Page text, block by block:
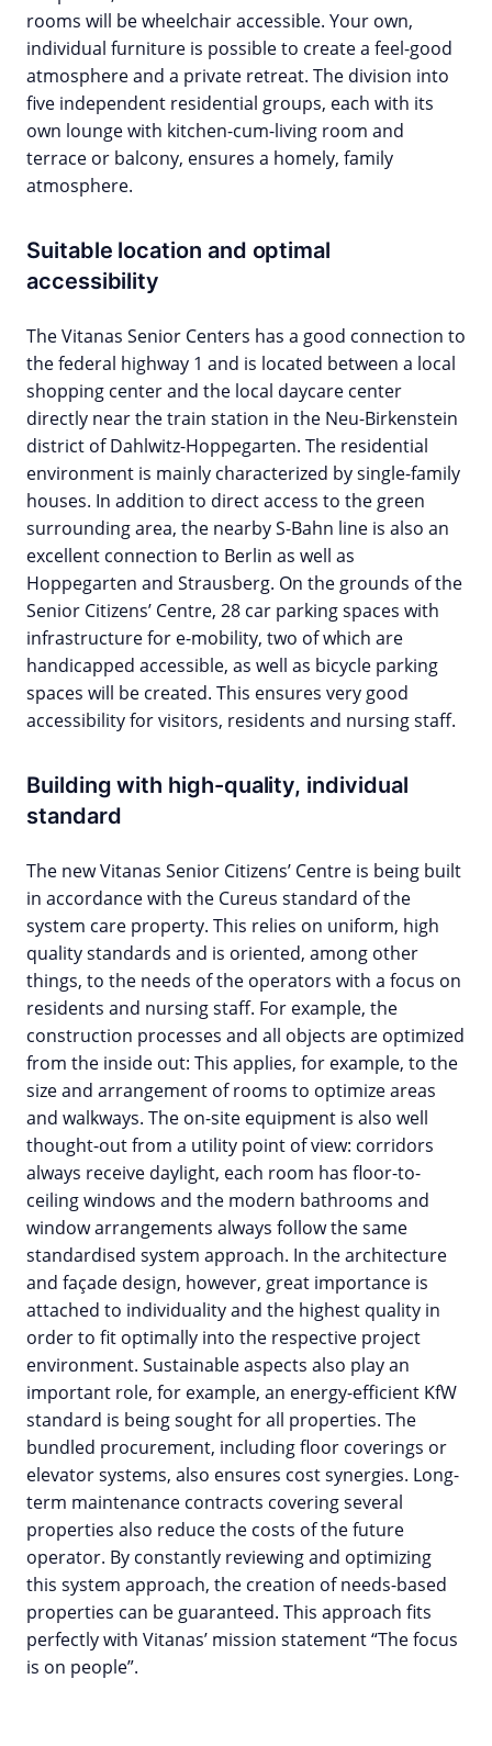
rooms will be wheelchair accessible. Your own,
individual furniture is possible to create a feel-good
atmosphere and a private retreat. The division into
five independent residential groups, each with its
own lounge with kitchen-cum-living room and
terrace or balcony, ensures a homely, family
atmosphere.
Suitable location and optimal
accessibility
The Vitanas Senior Centers has a good connection to
the federal highway 1 and is located between a local
shopping center and the local daycare center
directly near the train station in the Neu-Birkenstein
district of Dahlwitz-Hoppegarten. The residential
environment is mainly characterized by single-family
houses. In addition to direct access to the green
surrounding area, the nearby S-Bahn line is also an
excellent connection to Berlin as well as
Hoppegarten and Strausberg. On the grounds of the
Senior Citizens’ Centre, 28 car parking spaces with
infrastructure for e-mobility, two of which are
handicapped accessible, as well as bicycle parking
spaces will be created. This ensures very good
accessibility for visitors, residents and nursing staff.
Building with high-quality, individual
standard
The new Vitanas Senior Citizens’ Centre is being built
in accordance with the Cureus standard of the
system care property. This relies on uniform, high
quality standards and is oriented, among other
things, to the needs of the operators with a focus on
residents and nursing staff. For example, the
construction processes and all objects are optimized
from the inside out: This applies, for example, to the
size and arrangement of rooms to optimize areas
and walkways. The on-site equipment is also well
thought-out from a utility point of view: corridors
always receive daylight, each room has floor-to-
ceiling windows and the modern bathrooms and
window arrangements always follow the same
standardised system approach. In the architecture
and façade design, however, great importance is
attached to individuality and the highest quality in
order to fit optimally into the respective project
environment. Sustainable aspects also play an
important role, for example, an energy-efficient KfW
standard is being sought for all properties. The
bundled procurement, including floor coverings or
elevator systems, also ensures cost synergies. Long-
term maintenance contracts covering several
properties also reduce the costs of the future
operator. By constantly reviewing and optimizing
this system approach, the creation of needs-based
properties can be guaranteed. This approach fits
perfectly with Vitanas’ mission statement “The focus
is on people”.